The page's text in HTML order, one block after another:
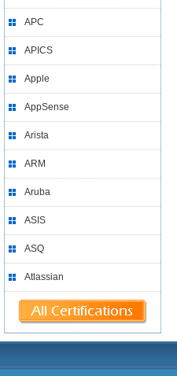
APC
APICS
Apple
AppSense
Arista
ARM
Aruba
ASIS
ASQ
Atlassian